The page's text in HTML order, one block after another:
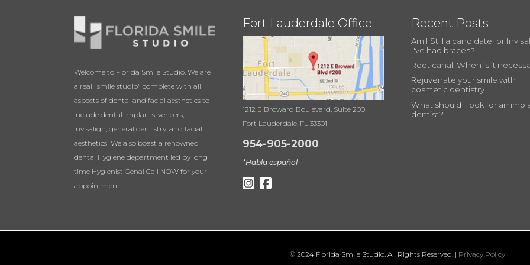
Welcome to Florida Smile Studio. We are
a real "smile studio" complete with all
aspects of dental and facial aesthetics to
include dental implants, veneers,
Invisalign, general dentistry, and facial
aesthetics! We also boast a renowned
dental Hygiene department led by long
time Hygienist Gena! Call NOW for your
appointment!
Fort Lauderdale Office
1212 E Broward Boulevard, Suite 200
Fort Lauderdale, FL 33301
954-905-2000
*Habla español
Recent Posts
Am I Still a candidate for
I've had braces?
Root canal: When is it
Rejuvenate your smile with
cosmetic dentistry
What should I look for an
dentist?
© 2024 Florida Smile Studio. All Rights Reserved. | Privacy Policy